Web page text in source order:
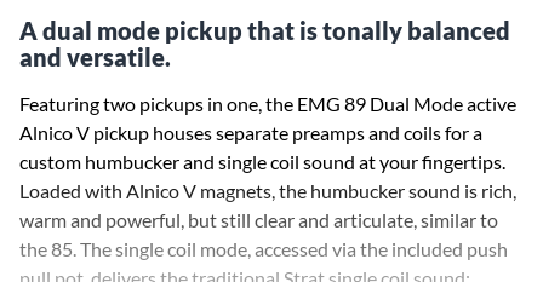
A dual mode pickup that is tonally balanced
and versatile.
Featuring two pickups in one, the EMG 89 Dual Mode active
Alnico V pickup houses separate preamps and coils for a
custom humbucker and single coil sound at your fingertips.
Loaded with Alnico V magnets, the humbucker sound is rich,
warm and powerful, but still clear and articulate, similar to
the 85. The single coil mode, accessed via the included push